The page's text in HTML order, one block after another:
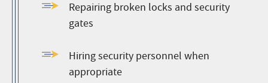
Repairing broken locks and security
gates
Hiring security personnel when
appropriate